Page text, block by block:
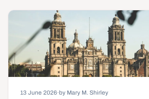
13 June 2026·by Mary M. Shirley